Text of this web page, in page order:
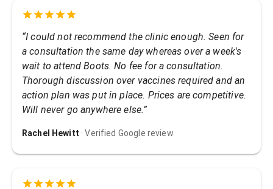
“I could not recommend the clinic enough. Seen for
a consultation the same day whereas over a week's
wait to attend Boots. No fee for a consultation.
Thorough discussion over vaccines required and an
action plan was put in place. Prices are competitive.
Will never go anywhere else.”
Rachel Hewitt · Verified Google review